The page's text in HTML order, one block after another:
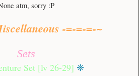
atm, sorry :P
-=-=-=-~
Sets
Set [lv 26-29] ❈